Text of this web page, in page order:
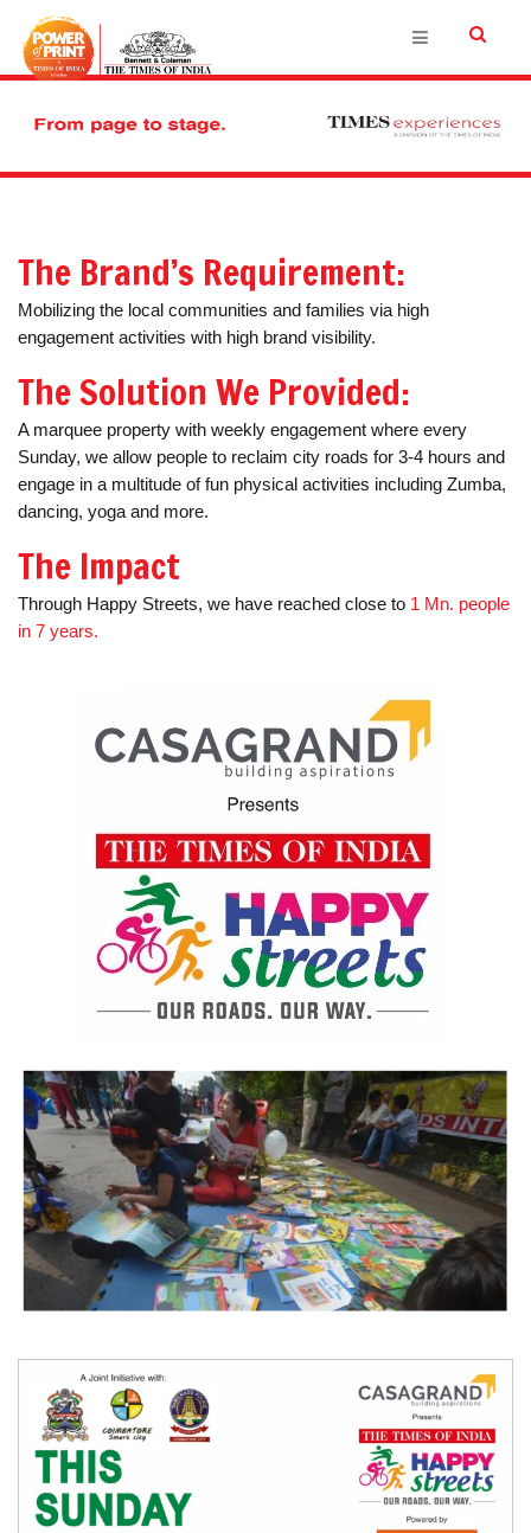
The Brand’s Requirement:
Mobilizing the local communities and families via high
engagement activities with high brand visibility.
The Solution We Provided:
A marquee property with weekly engagement where every
Sunday, we allow people to reclaim city roads for 3-4 hours and
engage in a multitude of fun physical activities including Zumba,
dancing, yoga and more.
The Impact
Through Happy Streets, we have reached close to 1 Mn. people
in 7 years.